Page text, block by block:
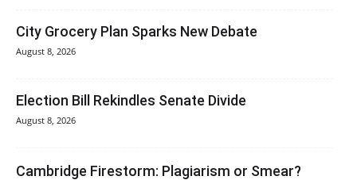
City Grocery Plan Sparks New Debate
August 8, 2026
Election Bill Rekindles Senate Divide
August 8, 2026
Cambridge Firestorm: Plagiarism or Smear?